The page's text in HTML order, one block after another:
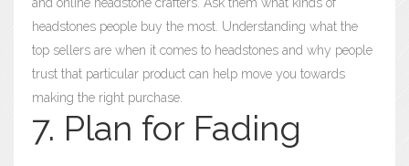
headstones people buy the most. Understanding what the
top sellers are when it comes to headstones and why people
trust that particular product can help move you towards
making the right purchase.
7. Plan for Fading